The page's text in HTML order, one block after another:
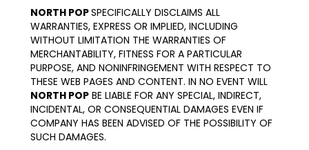
NORTH POPSPECIFICALLY DISCLAIMS ALL
WARRANTIES, EXPRESS OR IMPLIED, INCLUDING
WITHOUT LIMITATION THE WARRANTIES OF
MERCHANTABILITY, FITNESS FOR A PARTICULAR
PURPOSE, AND NONINFRINGEMENT WITH RESPECT TO
THESE WEB PAGES AND CONTENT. IN NO EVENT WILL
NORTH POP BE LIABLE FOR ANY SPECIAL, INDIRECT,
INCIDENTAL, OR CONSEQUENTIAL DAMAGES EVEN IF
COMPANY HAS BEEN ADVISED OF THE POSSIBILITY OF
SUCH DAMAGES.